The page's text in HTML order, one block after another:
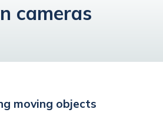
cameras
moving objects